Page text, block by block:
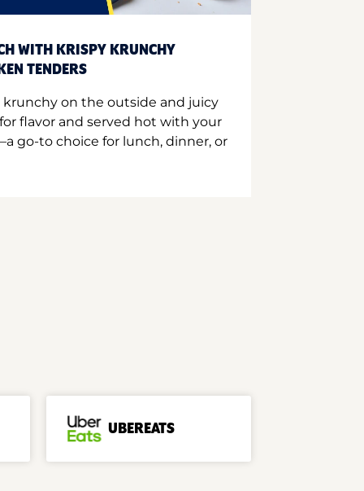
WITH KRISPY KRUNCHY
TENDERS
on the outside and juicy
flavor and served hot with your
go-to choice for lunch, dinner, or
UBEREATS